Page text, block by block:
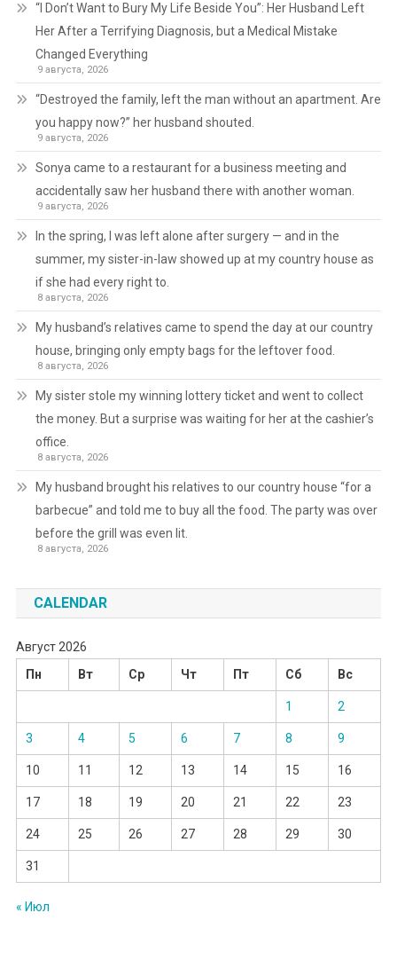
“I Don’t Want to Bury My Life Beside You”: Her Husband Left
Her After a Terrifying Diagnosis, but a Medical Mistake
Changed Everything
9 августа, 2026
“Destroyed the family, left the man without an apartment. Are
you happy now?” her husband shouted.
9 августа, 2026
Sonya came to a restaurant for a business meeting and
accidentally saw her husband there with another woman.
9 августа, 2026
In the spring, I was left alone after surgery — and in the
summer, my sister-in-law showed up at my country house as
if she had every right to.
8 августа, 2026
My husband’s relatives came to spend the day at our country
house, bringing only empty bags for the leftover food.
8 августа, 2026
My sister stole my winning lottery ticket and went to collect
the money. But a surprise was waiting for her at the cashier’s
office.
8 августа, 2026
My husband brought his relatives to our country house “for a
barbecue” and told me to buy all the food. The party was over
before the grill was even lit.
8 августа, 2026
CALENDAR
Август 2026
Пн
Вт Ср Чт Пт Сб Вс
1 2
3 4 5 6 7 8 9
10 11 12 13 14 15 16
17 18 19 20 21 22 23
24 25 26 27 28 29 30
31
« Июл